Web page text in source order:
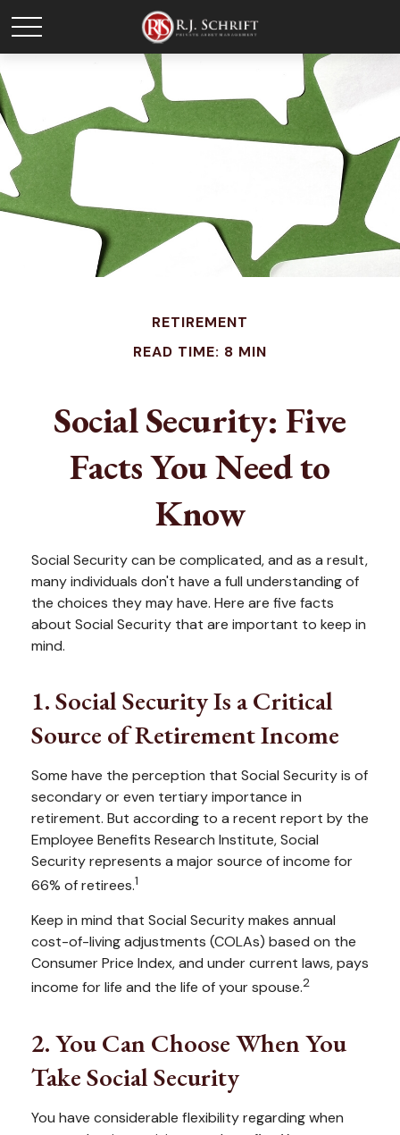
RETIREMENT
READ TIME: 8 MIN
Social Security: Five
Facts You Need to
Know
Social Security can be complicated, and as a result,
many individuals don't have a full understanding of
the choices they may have. Here are five facts
about Social Security that are important to keep in
mind.
1. Social Security Is a Critical
Source of Retirement Income
Some have the perception that Social Security is of
secondary or even tertiary importance in
retirement. But according to a recent report by the
Employee Benefits Research Institute, Social
Security represents a major source of income for
66% of retirees.1
Keep in mind that Social Security makes annual
cost-of-living adjustments (COLAs) based on the
Consumer Price Index, and under current laws, pays
income for life and the life of your spouse.2
2. You Can Choose When You
Take Social Security
You have considerable flexibility regarding when